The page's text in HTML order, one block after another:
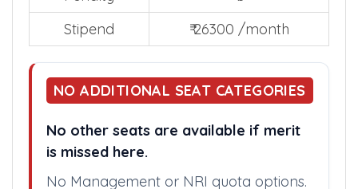
Total Years
0
Penalty
₹ 0
Stipend
₹ 26300 /month
NO ADDITIONAL SEAT CATEGORIES
No other seats are available if merit